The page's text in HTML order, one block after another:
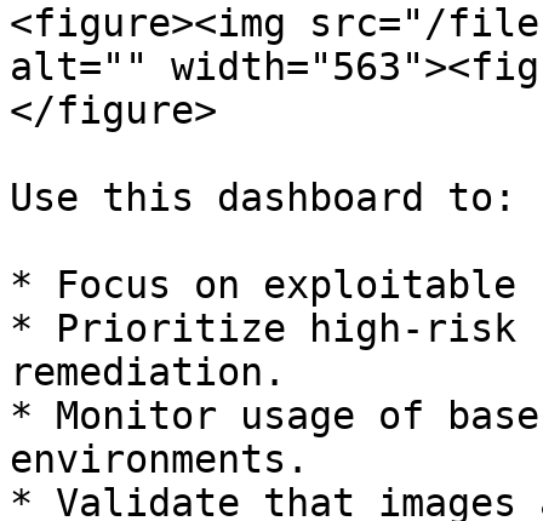
<figure><img src="/
alt=""
</figure>
Use this dashboard to:
* Focus on
* Prioritize high-risk
remediation.
* Monitor usage of
environments.
* Validate that images